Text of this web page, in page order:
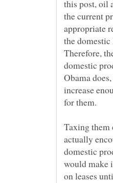
this post, oil
the current
appropriate
the domestic
Therefore,
domestic
Obama
increase
for them.
Taxing them
actually
domestic
would make
on leases